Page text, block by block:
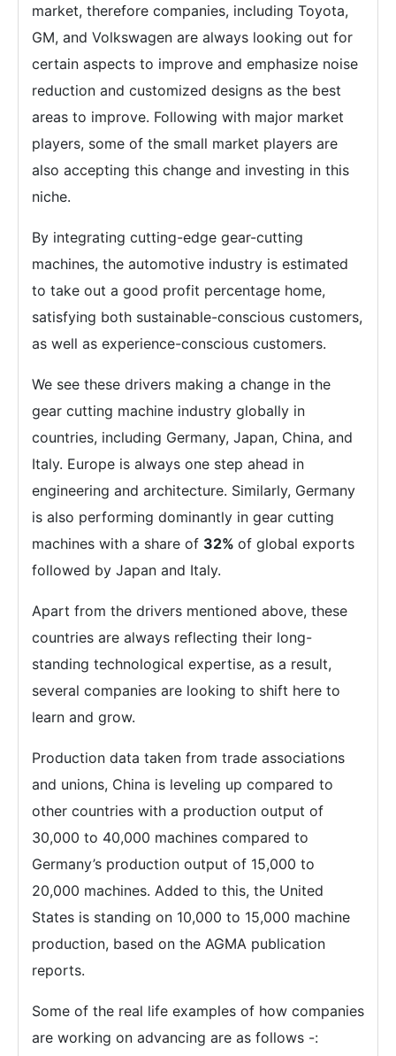
market, therefore companies, including Toyota,
GM, and Volkswagen are always looking out for
certain aspects to improve and emphasize noise
reduction and customized designs as the best
areas to improve. Following with major market
players, some of the small market players are
also accepting this change and investing in this
niche.
By integrating cutting-edge gear-cutting
machines, the automotive industry is estimated
to take out a good profit percentage home,
satisfying both sustainable-conscious customers,
as well as experience-conscious customers.
We see these drivers making a change in the
gear cutting machine industry globally in
countries, including Germany, Japan, China, and
Italy. Europe is always one step ahead in
engineering and architecture. Similarly, Germany
is also performing dominantly in gear cutting
machines with a share of 32% of global exports
followed by Japan and Italy.
Apart from the drivers mentioned above, these
countries are always reflecting their long-
standing technological expertise, as a result,
several companies are looking to shift here to
learn and grow.
Production data taken from trade associations
and unions, China is leveling up compared to
other countries with a production output of
30,000 to 40,000 machines compared to
Germany’s production output of 15,000 to
20,000 machines. Added to this, the United
States is standing on 10,000 to 15,000 machine
production, based on the AGMA publication
reports.
Some of the real life examples of how companies
are working on advancing are as follows -: